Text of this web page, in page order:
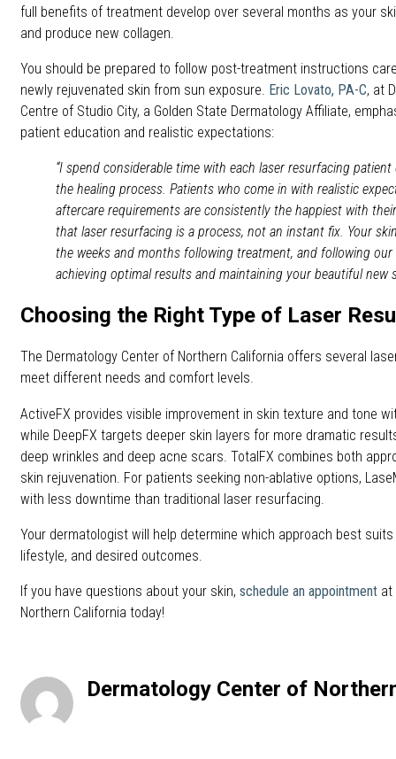
full benefits of treatment develop over several months as your
and produce new collagen.
You should be prepared to follow post-treatment instructions
newly rejuvenated skin from sun exposure. Eric Lovato, PA-C, at
Centre of Studio City, a Golden State Dermatology Affiliate,
patient education and realistic expectations:
“I spend considerable time with each laser resurfacing
the healing process. Patients who come in with realistic
aftercare requirements are consistently the happiest with
that laser resurfacing is a process, not an instant fix. Your
the weeks and months following treatment, and following
achieving optimal results and maintaining your beautiful new
Choosing the Right Type of Laser
The Dermatology Center of Northern California offers several
meet different needs and comfort levels.
ActiveFX provides visible improvement in skin texture and tone
while DeepFX targets deeper skin layers for more dramatic
deep wrinkles and deep acne scars. TotalFX combines both
skin rejuvenation. For patients seeking non-ablative options,
with less downtime than traditional laser resurfacing.
Your dermatologist will help determine which approach best
lifestyle, and desired outcomes.
If you have questions about your skin, schedule an appointment at
Northern California today!
Dermatology Center of